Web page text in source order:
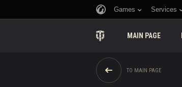
Games Services
MAIN PAGE
TO MAIN PAGE